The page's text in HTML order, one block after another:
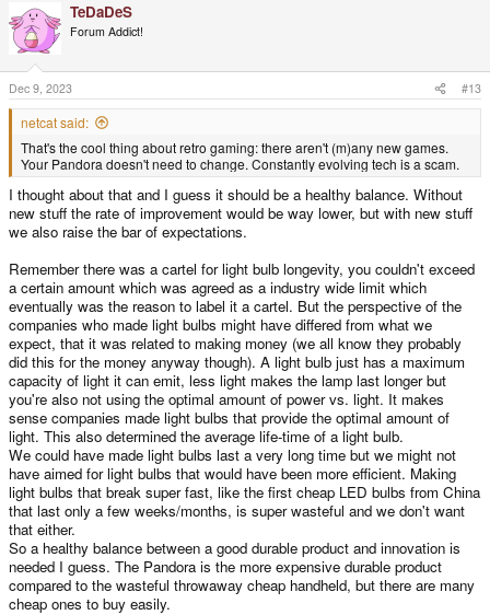
t
i
o
n
s
:
TeDaDeS
Forum Addict!
Dec 9, 2023 #13
netcat said:
That's the cool thing about retro gaming: there aren't (m)any new games.
Your Pandora doesn't need to change. Constantly evolving tech is a scam.
I thought about that and I guess it should be a healthy balance. Without
new stuff the rate of improvement would be way lower, but with new stuff
we also raise the bar of expectations.
Remember there was a cartel for light bulb longevity, you couldn't exceed
a certain amount which was agreed as a industry wide limit which
eventually was the reason to label it a cartel. But the perspective of the
companies who made light bulbs might have differed from what we
expect, that it was related to making money (we all know they probably
did this for the money anyway though). A light bulb just has a maximum
capacity of light it can emit, less light makes the lamp last longer but
you're also not using the optimal amount of power vs. light. It makes
sense companies made light bulbs that provide the optimal amount of
light. This also determined the average life-time of a light bulb.
We could have made light bulbs last a very long time but we might not
have aimed for light bulbs that would have been more efficient. Making
light bulbs that break super fast, like the first cheap LED bulbs from China
that last only a few weeks/months, is super wasteful and we don't want
that either.
So a healthy balance between a good durable product and innovation is
needed I guess. The Pandora is the more expensive durable product
compared to the wasteful throwaway cheap handheld, but there are many
cheap ones to buy easily.